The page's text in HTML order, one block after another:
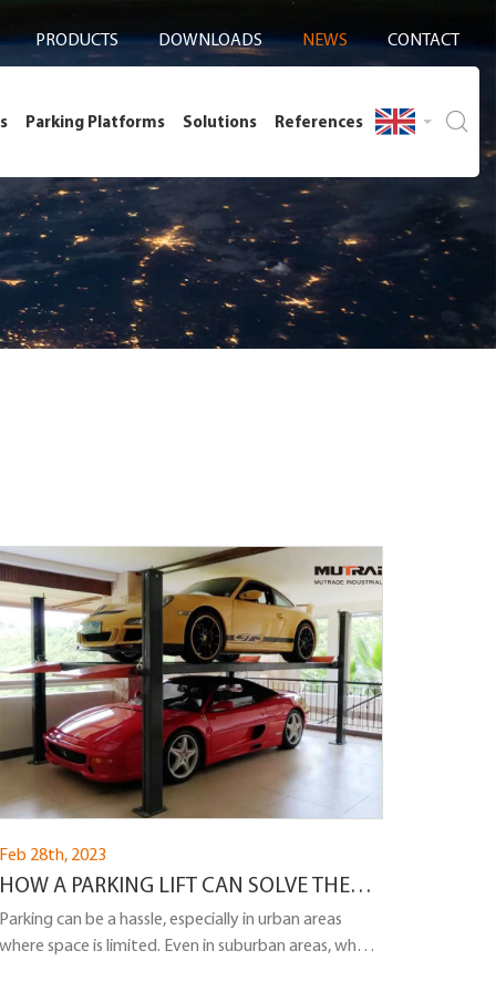
PRODUCTS DOWNLOADS NEWS CONTACT
Parking Platforms Solutions References
Feb 28th, 2023
HOW A PARKING LIFT CAN SOLVE THE
PROBLEM OF PARKING IN A PRIVATE
HOUSE?
Parking can be a hassle, especially in urban areas
where space is limited. Even in suburban areas, where